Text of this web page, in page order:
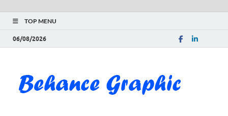
TOP MENU
06/08/2026